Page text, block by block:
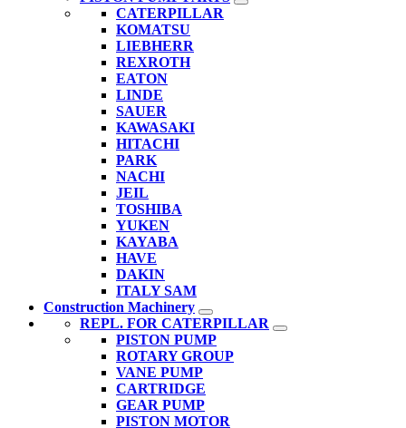
CATERPILLAR
KOMATSU
LIEBHERR
REXROTH
EATON
LINDE
SAUER
KAWASAKI
HITACHI
PARK
NACHI
JEIL
TOSHIBA
YUKEN
KAYABA
HAVE
DAKIN
ITALY SAM
Construction Machinery
REPL. FOR CATERPILLAR
PISTON PUMP
ROTARY GROUP
VANE PUMP
CARTRIDGE
GEAR PUMP
PISTON MOTOR